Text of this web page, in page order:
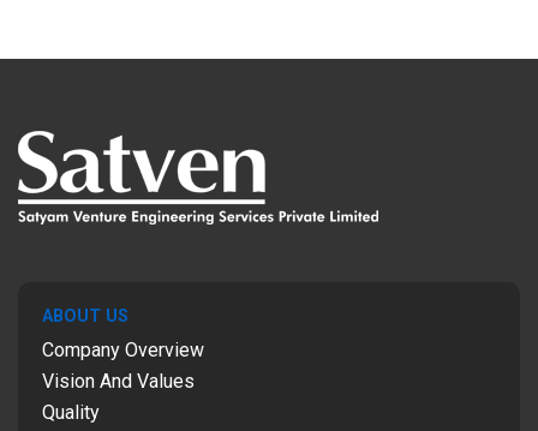
ABOUT US
Company Overview
Vision And Values
Quality